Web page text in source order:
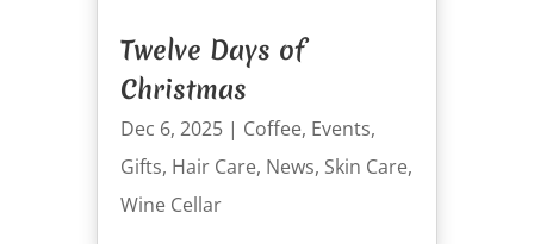
Twelve Days of
Christmas
Dec 6, 2025| Coffee, Events,
Gifts, Hair Care, News, Skin Care,
Wine Cellar